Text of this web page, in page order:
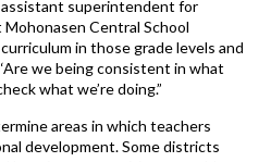
assistant superintendent for
Central School
in those grade levels and
we being consistent in what
what we’re doing.”
areas in which teachers
development. Some districts